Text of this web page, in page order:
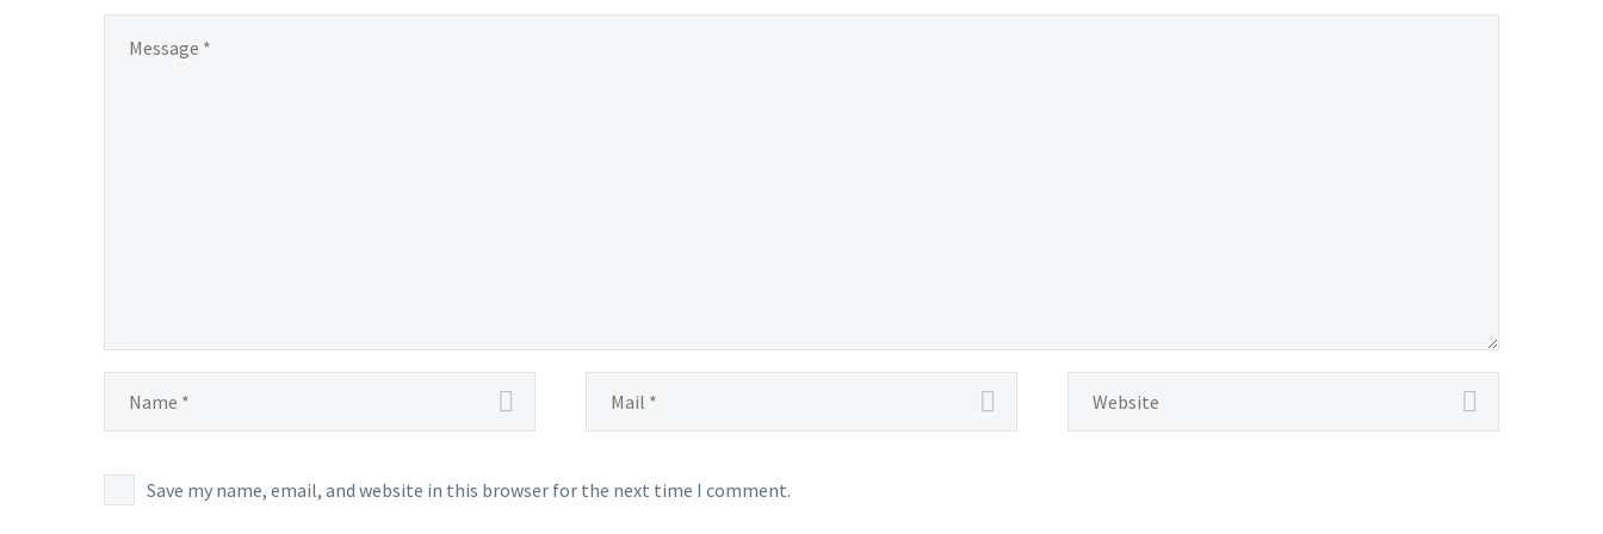
Save my name, email, and website in this browser for the next time I comment.